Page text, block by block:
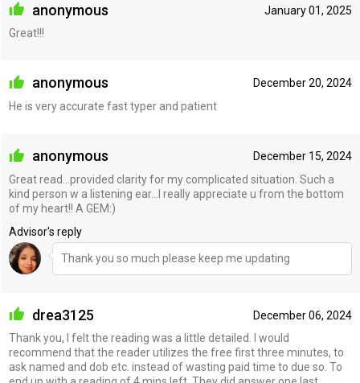
January 01, 2025
anonymous
Great!!!
December 20, 2024
anonymous
He is very accurate fast typer and patient
December 15, 2024
anonymous
Great read...provided clarity for my complicated situation. Such a
kind person w a listening ear...I really appreciate u from the bottom
of my heart!! A GEM:)
Advisor's reply
Thank you so much please keep me updating
December 06, 2024
drea3125
Thank you, I felt the reading was a little detailed. I would
recommend that the reader utilizes the free first three minutes, to
ask named and dob etc. instead of wasting paid time to due so. To